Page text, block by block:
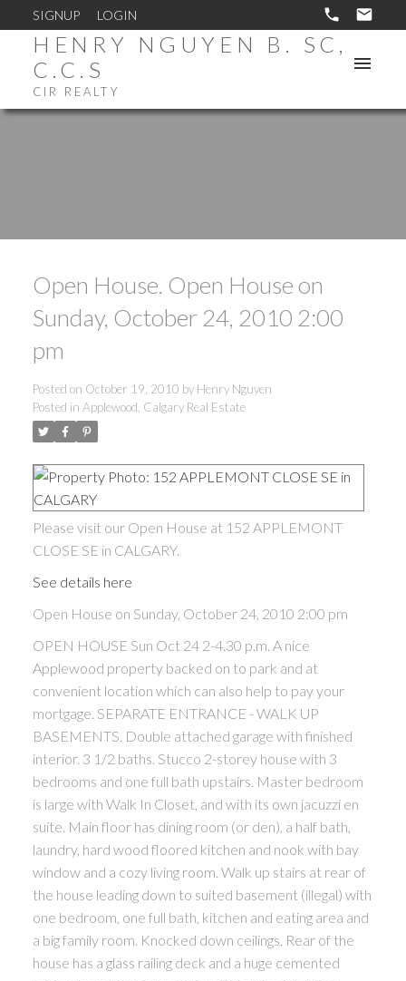
SIGNUP LOGIN
HENRY NGUYEN B. SC,
C.C.S
CIR REALTY
Open House. Open House on
Sunday, October 24, 2010 2:00
pm
Posted on October 19, 2010 by Henry Nguyen
Posted in Applewood, Calgary Real Estate
Please visit our Open House at 152 APPLEMONT
CLOSE SE in CALGARY.
See details here
Open House on Sunday, October 24, 2010 2:00 pm
OPEN HOUSE Sun Oct 24 2-4.30 p.m. A nice
Applewood property backed on to park and at
convenient location which can also help to pay your
mortgage. SEPARATE ENTRANCE - WALK UP
BASEMENTS. Double attached garage with finished
interior. 3 1/2 baths. Stucco 2-storey house with 3
bedrooms and one full bath upstairs. Master bedroom
is large with Walk In Closet, and with its own jacuzzi en
suite. Main floor has dining room (or den), a half bath,
laundry, hard wood floored kitchen and nook with bay
window and a cozy living room. Walk up stairs at rear of
the house leading down to suited basement (illegal) with
one bedroom, one full bath, kitchen and eating area and
a big family room. Knocked down ceilings. Rear of the
house has a glass railing deck and a huge cemented